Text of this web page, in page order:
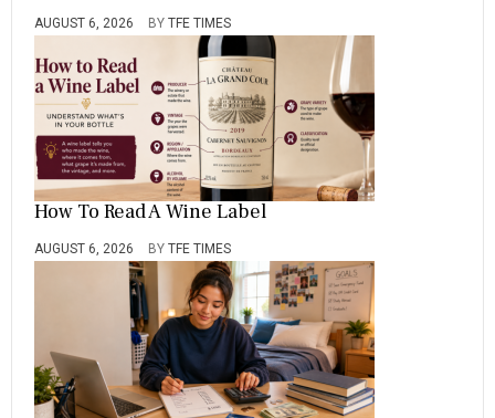
AUGUST 6, 2026 BY TFE TIMES
How To Read A Wine Label
AUGUST 6, 2026 BY TFE TIMES